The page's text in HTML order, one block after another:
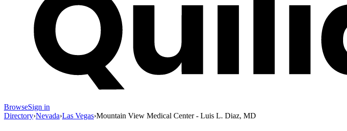
BrowseSign in
Directory›Nevada›Las Vegas›Mountain View Medical Center - Luis L. Diaz, MD